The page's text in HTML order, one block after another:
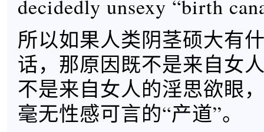
decidedly unsexy “birth
所以如果人类阴茎硕大有
话，那原因既不是来自女
不是来自女人的淫思欲眼
毫无性感可言的“产道”。